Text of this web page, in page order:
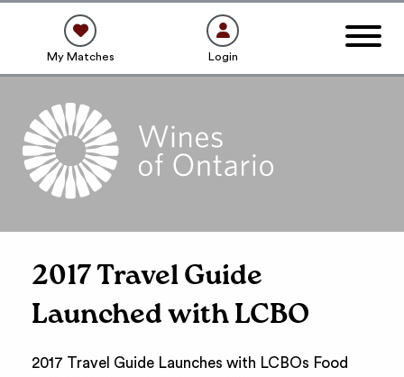
My Matches Login
2017 Travel Guide
Launched with LCBO
2017 Travel Guide Launches with LCBOs Food